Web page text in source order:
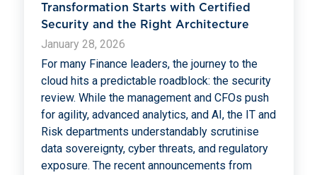
Transformation Starts with Certified
Security and the Right Architecture
January 28, 2026
For many Finance leaders, the journey to the
cloud hits a predictable roadblock: the security
review. While the management and CFOs push
for agility, advanced analytics, and AI, the IT and
Risk departments understandably scrutinise
data sovereignty, cyber threats, and regulatory
exposure. The recent announcements from